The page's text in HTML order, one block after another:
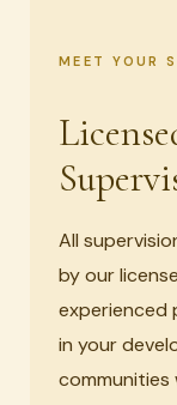
MEET YOUR
All
by our
experienced
in your
communities